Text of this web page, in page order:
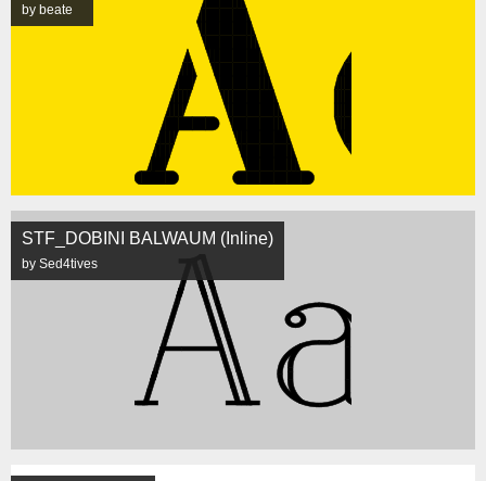
by beate
STF_DOBINI BALWAUM (Inline)
by Sed4tives